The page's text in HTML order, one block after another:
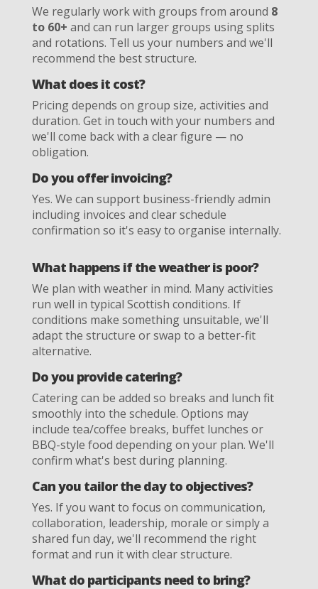
We regularly work with groups from around 8
to 60+ and can run larger groups using splits
and rotations. Tell us your numbers and we'll
recommend the best structure.
What does it cost?
Pricing depends on group size, activities and
duration. Get in touch with your numbers and
we'll come back with a clear figure — no
obligation.
Do you offer invoicing?
Yes. We can support business-friendly admin
including invoices and clear schedule
confirmation so it's easy to organise internally.
What happens if the weather is poor?
We plan with weather in mind. Many activities
run well in typical Scottish conditions. If
conditions make something unsuitable, we'll
adapt the structure or swap to a better-fit
alternative.
Do you provide catering?
Catering can be added so breaks and lunch fit
smoothly into the schedule. Options may
include tea/coffee breaks, buffet lunches or
BBQ-style food depending on your plan. We'll
confirm what's best during planning.
Can you tailor the day to objectives?
Yes. If you want to focus on communication,
collaboration, leadership, morale or simply a
shared fun day, we'll recommend the right
format and run it with clear structure.
What do participants need to bring?